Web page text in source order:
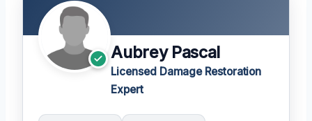
Aubrey Pascal
Licensed Damage Restoration
Expert